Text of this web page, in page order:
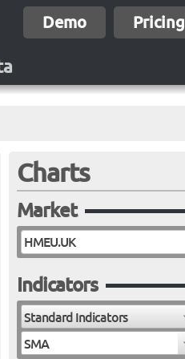
Demo Pricing
Charts
Market
Indicators
Standard Indicators
SMA